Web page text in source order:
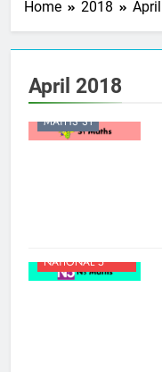
Home 2018 April
April 2018
BROAD GENERAL
EDUCATION
MATHS S1
NATIONAL 5